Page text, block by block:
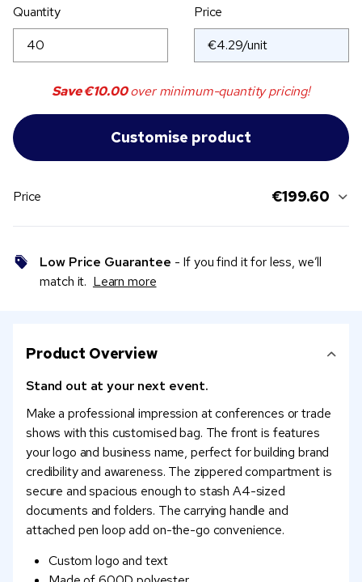
Quantity Price
Save€10.00over minimum-quantity pricing!
Price €199.60
Low Price Guarantee - If you find it for less, we’ll
match it. Learn more
Product Overview
Stand out at your next event.
Make a professional impression at conferences or trade
shows with this customised bag. The front is features
your logo and business name, perfect for building brand
credibility and awareness. The zippered compartment is
secure and spacious enough to stash A4-sized
documents and folders. The carrying handle and
attached pen loop add on-the-go convenience.
Custom logo and text